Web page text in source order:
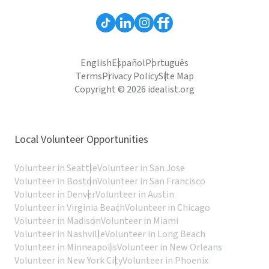
EnglishEspañolPortuguês
TermsPrivacy PolicySite Map
Copyright © 2026 idealist.org
Local Volunteer Opportunities
Volunteer in SeattleVolunteer in San Jose
Volunteer in BostonVolunteer in San Francisco
Volunteer in DenverVolunteer in Austin
Volunteer in Virginia BeachVolunteer in Chicago
Volunteer in MadisonVolunteer in Miami
Volunteer in NashvilleVolunteer in Long Beach
Volunteer in MinneapolisVolunteer in New Orleans
Volunteer in New York CityVolunteer in Phoenix